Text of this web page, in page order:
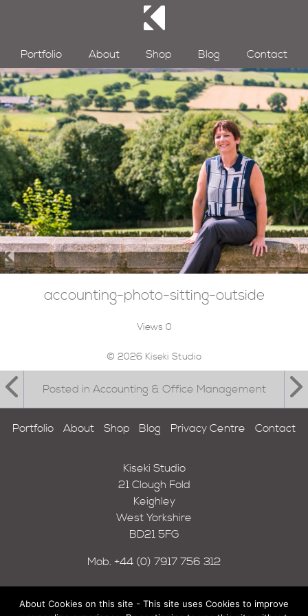
Portfolio About Shop Blog Contact
accounting-photo-sitting-outside
Views 0
© 2026 Kiseki Studio
Posted in Accounting & Office Management
Portfolio About Shop Blog Privacy Centre Contact
Kiseki Studio
21 Clough Fold
Keighley
West Yorkshire
BD21 5FG
Mob. +44 (0) 7917 756 312
About Cookies on this site - This site uses Cookies to improve